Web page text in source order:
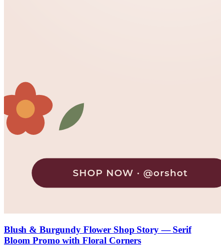
Blush & Burgundy Flower Shop Story — Serif
Bloom Promo with Floral Corners